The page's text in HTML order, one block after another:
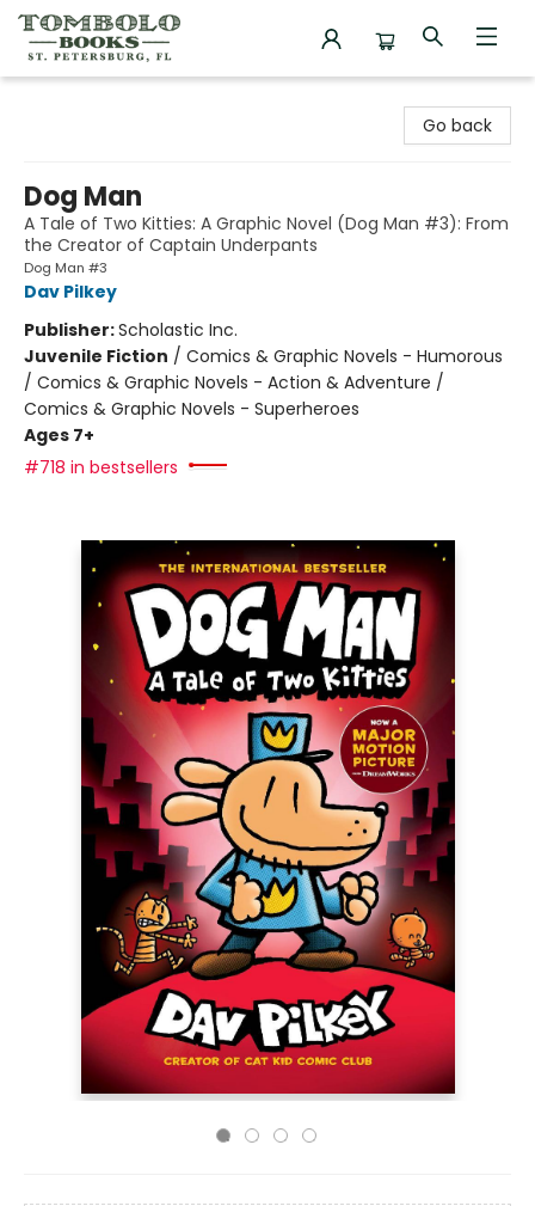
Go back
Dog Man
A Tale of Two Kitties: A Graphic Novel (Dog Man #3): From
the Creator of Captain Underpants
Dog Man #3
Dav Pilkey
Publisher:Scholastic Inc.
Juvenile Fiction / Comics & Graphic Novels - Humorous
/ Comics & Graphic Novels - Action & Adventure /
Comics & Graphic Novels - Superheroes
Ages 7+
#718 in bestsellers